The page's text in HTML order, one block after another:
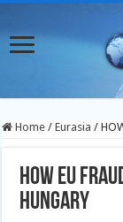
Home / Eurasia /
HOW EU
HUNGARY